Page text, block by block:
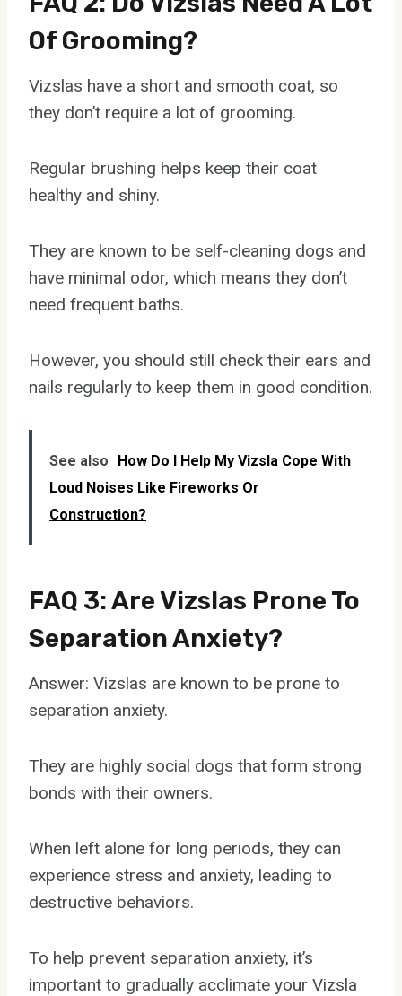
Of Grooming?
Vizslas have a short and smooth coat, so
they don’t require a lot of grooming.
Regular brushing helps keep their coat
healthy and shiny.
They are known to be self-cleaning dogs and
have minimal odor, which means they don’t
need frequent baths.
However, you should still check their ears and
nails regularly to keep them in good condition.
See also
How Do I Help My Vizsla Cope With
Loud Noises Like Fireworks Or
Construction?
FAQ 3: Are Vizslas Prone To
Separation Anxiety?
Answer: Vizslas are known to be prone to
separation anxiety.
They are highly social dogs that form strong
bonds with their owners.
When left alone for long periods, they can
experience stress and anxiety, leading to
destructive behaviors.
To help prevent separation anxiety, it’s
important to gradually acclimate your Vizsla